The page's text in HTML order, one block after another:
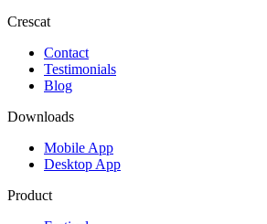
Crescat
Contact
Testimonials
Blog
Downloads
Mobile App
Desktop App
Product